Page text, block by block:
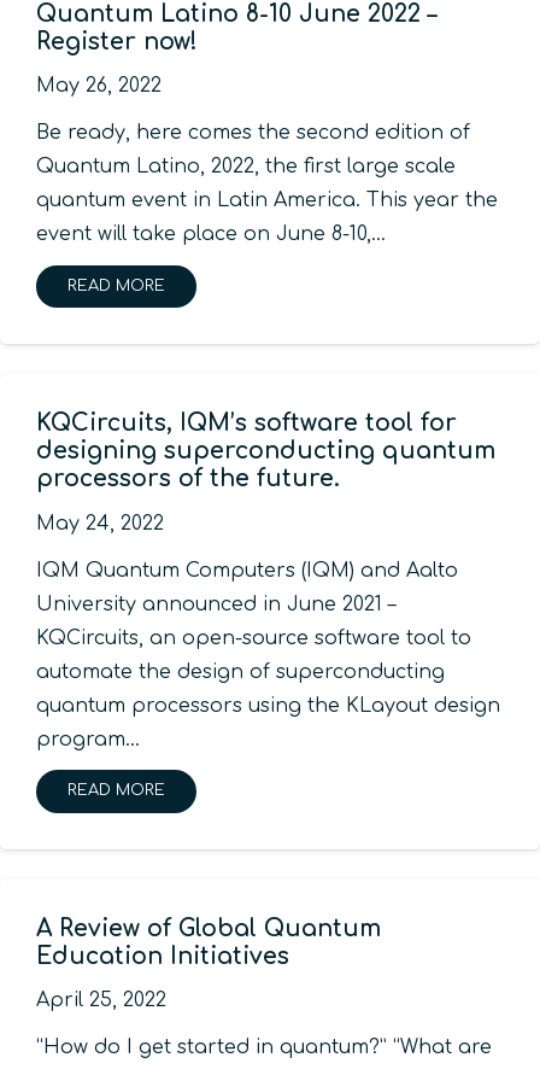
Quantum Latino 8-10 June 2022 –
Register now!
May 26, 2022
Be ready, here comes the second edition of
Quantum Latino, 2022, the first large scale
quantum event in Latin America. This year the
event will take place on June 8-10,…
READ MORE
KQCircuits, IQM’s software tool for
designing superconducting quantum
processors of the future.
May 24, 2022
IQM Quantum Computers (IQM) and Aalto
University announced in June 2021 –
KQCircuits, an open-source software tool to
automate the design of superconducting
quantum processors using the KLayout design
program…
READ MORE
A Review of Global Quantum
Education Initiatives
April 25, 2022
“How do I get started in quantum?” “What are